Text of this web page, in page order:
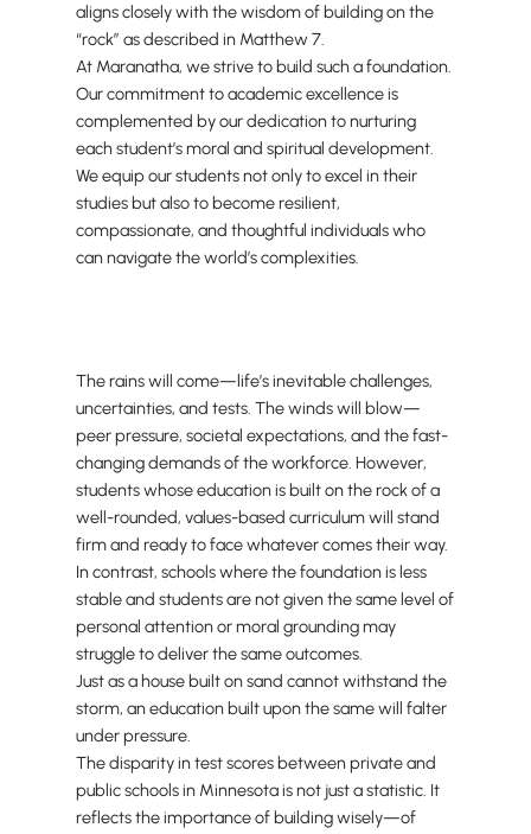
aligns closely with the wisdom of building on the
“rock” as described in Matthew 7.
At Maranatha, we strive to build such a foundation.
Our commitment to academic excellence is
complemented by our dedication to nurturing
each student’s moral and spiritual development.
We equip our students not only to excel in their
studies but also to become resilient,
compassionate, and thoughtful individuals who
can navigate the world’s complexities.
The rains will come—life’s inevitable challenges,
uncertainties, and tests. The winds will blow—
peer pressure, societal expectations, and the fast-
changing demands of the workforce. However,
students whose education is built on the rock of a
well-rounded, values-based curriculum will stand
firm and ready to face whatever comes their way.
In contrast, schools where the foundation is less
stable and students are not given the same level of
personal attention or moral grounding may
struggle to deliver the same outcomes.
Just as a house built on sand cannot withstand the
storm, an education built upon the same will falter
under pressure.
The disparity in test scores between private and
public schools in Minnesota is not just a statistic. It
reflects the importance of building wisely—of